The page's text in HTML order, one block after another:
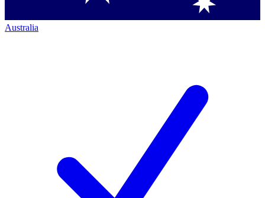
Australia